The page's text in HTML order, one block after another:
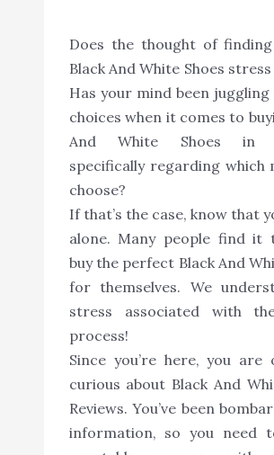
Does the thought of
Black And White Shoes
Has your mind been juggling
choices when it comes to
And White Shoes in
specifically regarding which
choose?
If that’s the case, know that
alone. Many people find it
buy the perfect Black And
for themselves. We
stress associated with
process!
Since you’re here, you are
curious about Black And
Reviews. You’ve been
information, so you need